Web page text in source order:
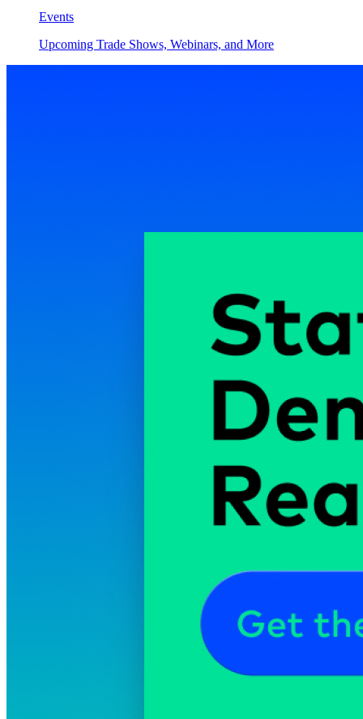
Events
Upcoming Trade Shows, Webinars, and More